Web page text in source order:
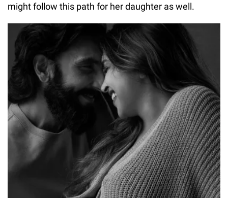
might follow this path for her daughter as well.